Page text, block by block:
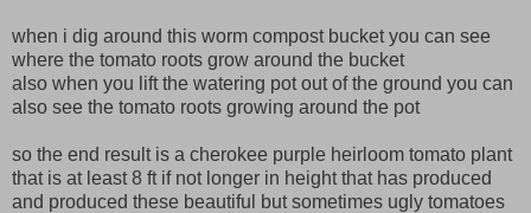
when i dig around this worm compost bucket you can see
where the tomato roots grow around the bucket
also when you lift the watering pot out of the ground you can
also see the tomato roots growing around the pot
so the end result is a cherokee purple heirloom tomato plant
that is at least 8 ft if not longer in height that has produced
and produced these beautiful but sometimes ugly tomatoes